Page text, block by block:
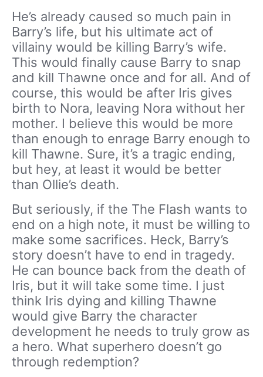
He’s already caused so much pain in
Barry’s life, but his ultimate act of
villainy would be killing Barry’s wife.
This would finally cause Barry to snap
and kill Thawne once and for all. And of
course, this would be after Iris gives
birth to Nora, leaving Nora without her
mother. I believe this would be more
than enough to enrage Barry enough to
kill Thawne. Sure, it’s a tragic ending,
but hey, at least it would be better
than Ollie’s death.
But seriously, if the The Flash wants to
end on a high note, it must be willing to
make some sacrifices. Heck, Barry’s
story doesn’t have to end in tragedy.
He can bounce back from the death of
Iris, but it will take some time. I just
think Iris dying and killing Thawne
would give Barry the character
development he needs to truly grow as
a hero. What superhero doesn’t go
through redemption?